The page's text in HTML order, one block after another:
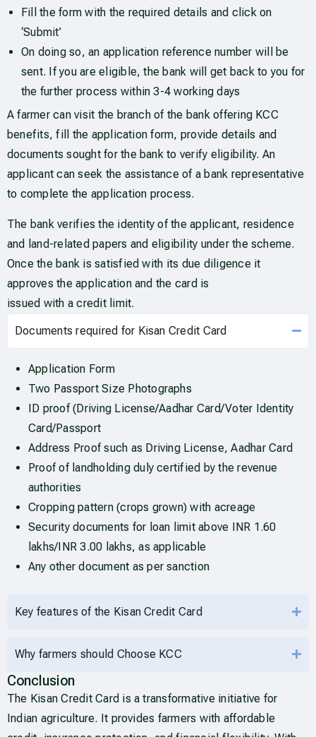
Fill the form with the required details and click on
‘Submit’
On doing so, an application reference number will be
sent. If you are eligible, the bank will get back to you for
the further process within 3-4 working days
A farmer can visit the branch of the bank offering KCC
benefits, fill the application form, provide details and
documents sought for the bank to verify eligibility. An
applicant can seek the assistance of a bank representative
to complete the application process.
The bank verifies the identity of the applicant, residence
and land-related papers and eligibility under the scheme.
Once the bank is satisfied with its due diligence it
approves the application and the card is
issued with a credit limit.
Documents required for Kisan Credit Card
Application Form
Two Passport Size Photographs
ID proof (Driving License/Aadhar Card/Voter Identity
Card/Passport
Address Proof such as Driving License, Aadhar Card
Proof of landholding duly certified by the revenue
authorities
Cropping pattern (crops grown) with acreage
Security documents for loan limit above INR 1.60
lakhs/INR 3.00 lakhs, as applicable
Any other document as per sanction
Key features of the Kisan Credit Card
Why farmers should Choose KCC
Conclusion
The Kisan Credit Card is a transformative initiative for
Indian agriculture. It provides farmers with affordable